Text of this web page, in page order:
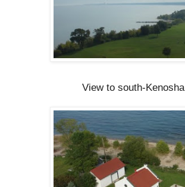
View to south-Kenosha